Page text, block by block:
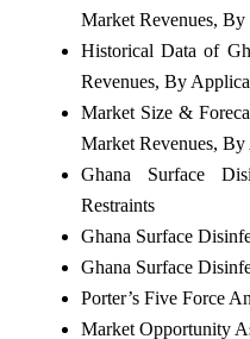
Market Revenues,
Historical Data of
Revenues, By
Market Size &
Market Revenues,
Ghana Surface
Restraints
Ghana Surface
Ghana Surface
Porter’s Five Force
Market Opportunity